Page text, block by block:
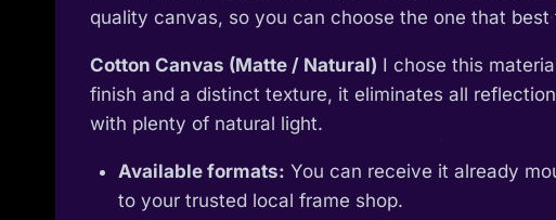
quality canvas, so you can choose the one that
Cotton Canvas (Matte / Natural) I chose this
finish and a distinct texture, it eliminates all
with plenty of natural light.
Available formats: You can receive it already
to your trusted local frame shop.